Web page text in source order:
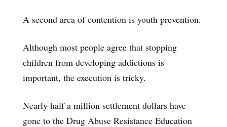
A second area of contention is youth prevention.
Although most people agree that stopping
children from developing addictions is
important, the execution is tricky.
Nearly half a million settlement dollars have
gone to the Drug Abuse Resistance Education